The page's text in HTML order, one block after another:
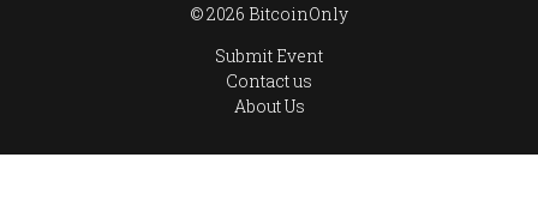
© 2026 BitcoinOnly
Submit Event
Contact us
About Us